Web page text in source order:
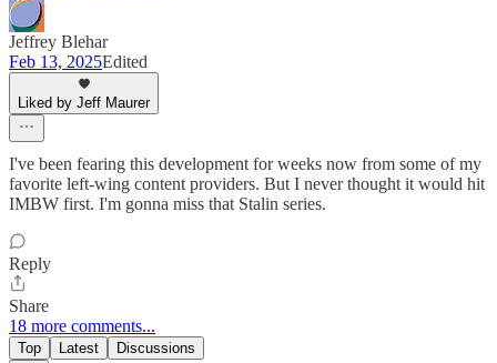
Jeffrey Blehar
Feb 13, 2025Edited
Liked by Jeff Maurer
I've been fearing this development for weeks now from some of my
favorite left-wing content providers. But I never thought it would hit
IMBW first. I'm gonna miss that Stalin series.
Reply
Share
18 more comments...
Top Latest Discussions